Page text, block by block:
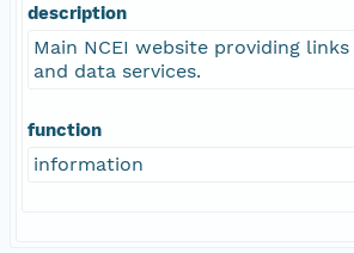
description
Main NCEI website providing
and data services.
function
information